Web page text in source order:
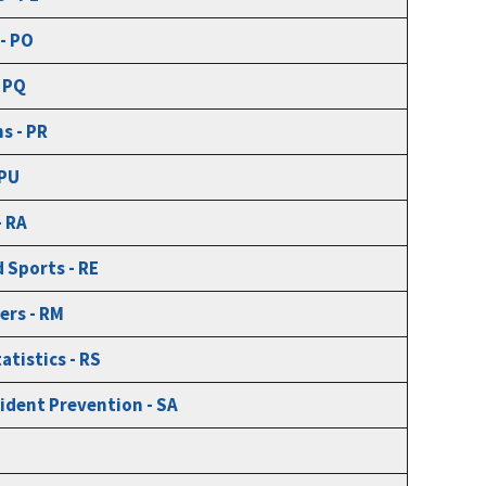
PO
- PR
- RE
- RM
- RS
Prevention - SA